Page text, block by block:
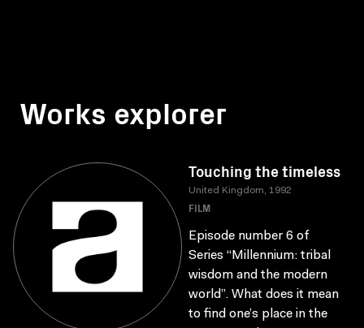
Works explorer
Touching the timeless
United Kingdom, 1992
FILM
Episode number 6 of
Series “Millennium: tribal
wisdom and the modern
world”. What does it mean
to find one’s place in the